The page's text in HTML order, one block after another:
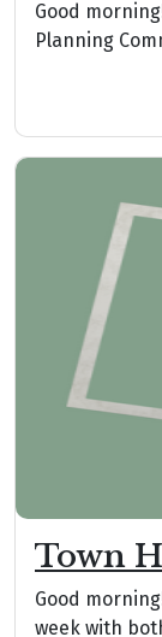
Good
Planning
Town
2026
Good
week with